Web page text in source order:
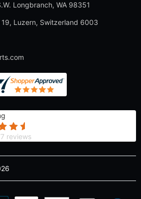
Longbranch, WA 98351
19, Luzern, Switzerland 6003
reviews